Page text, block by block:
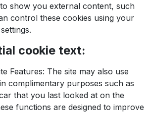
show you external content, such
control these cookies using your
cookie text:
Features: The site may also use
complimentary purposes such as
that you last looked at on the
functions are designed to improve